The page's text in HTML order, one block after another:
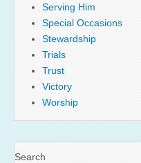
Serving Him
Special Occasions
Stewardship
Trials
Trust
Victory
Worship
Search